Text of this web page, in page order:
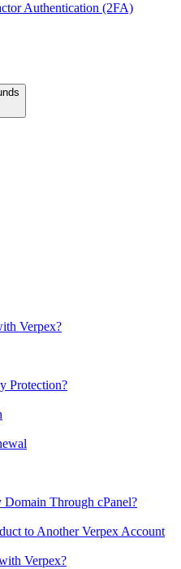
Authentication (2FA)
Verpex?
Protection?
Through cPanel?
to Another Verpex Account
Verpex?